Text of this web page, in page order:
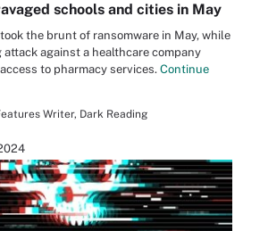
schools and cities in May
the brunt of ransomware in May, while
against a healthcare company
to pharmacy services. Continue
Writer, Dark Reading